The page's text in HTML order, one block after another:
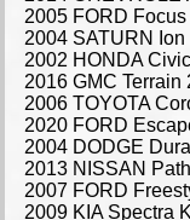
2005 FORD
2004 SATURN
2002 HONDA
2016 GMC
2006 TOYOTA
2020 FORD
2004 DODGE
2013 NISSAN
2007 FORD
2009 KIA Spectra